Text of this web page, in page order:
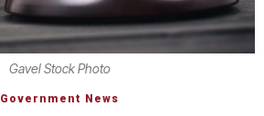
Gavel Stock Photo
Government News